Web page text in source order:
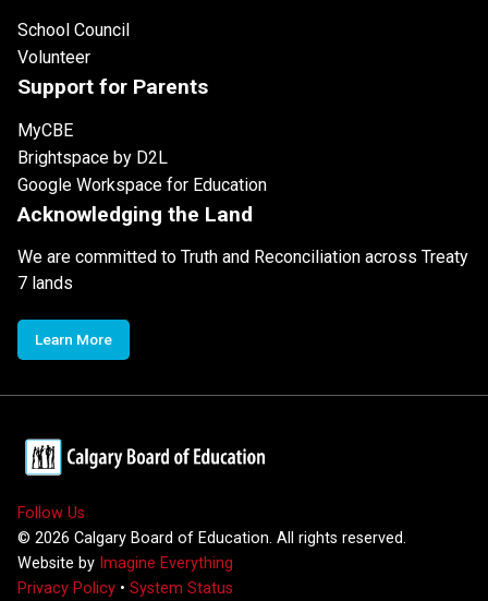
School Council
Volunteer
Support for Parents
MyCBE
Brightspace by D2L
Google Workspace for Education
Acknowledging the Land
We are committed to Truth and Reconciliation across Treaty
7 lands
Learn More
Follow Us
© 2026 Calgary Board of Education. All rights reserved.
Website by Imagine Everything
Privacy Policy • System Status